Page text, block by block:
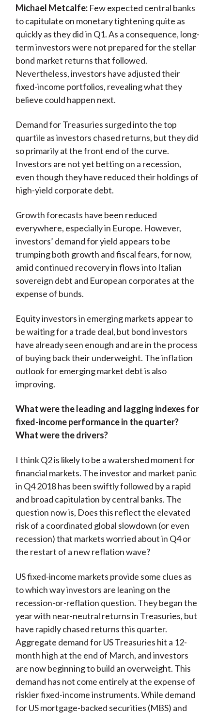
Michael Metcalfe:Few expected central banks
to capitulate on monetary tightening quite as
quickly as they did in Q1. As a consequence, long-
term investors were not prepared for the stellar
bond market returns that followed.
Nevertheless, investors have adjusted their
fixed-income portfolios, revealing what they
believe could happen next.
Demand for Treasuries surged into the top
quartile as investors chased returns, but they did
so primarily at the front end of the curve.
Investors are not yet betting on a recession,
even though they have reduced their holdings of
high-yield corporate debt.
Growth forecasts have been reduced
everywhere, especially in Europe. However,
investors’ demand for yield appears to be
trumping both growth and fiscal fears, for now,
amid continued recovery in flows into Italian
sovereign debt and European corporates at the
expense of bunds.
Equity investors in emerging markets appear to
be waiting for a trade deal, but bond investors
have already seen enough and are in the process
of buying back their underweight. The inflation
outlook for emerging market debt is also
improving.
What were the leading and lagging indexes for
fixed-income performance in the quarter?
What were the drivers?
I think Q2 is likely to be a watershed moment for
financial markets. The investor and market panic
in Q4 2018 has been swiftly followed by a rapid
and broad capitulation by central banks. The
question now is, Does this reflect the elevated
risk of a coordinated global slowdown (or even
recession) that markets worried about in Q4 or
the restart of a new reflation wave?
US fixed-income markets provide some clues as
to which way investors are leaning on the
recession-or-reflation question. They began the
year with near-neutral returns in Treasuries, but
have rapidly chased returns this quarter.
Aggregate demand for US Treasuries hit a 12-
month high at the end of March, and investors
are now beginning to build an overweight. This
demand has not come entirely at the expense of
riskier fixed-income instruments. While demand
for US mortgage-backed securities (MBS) and